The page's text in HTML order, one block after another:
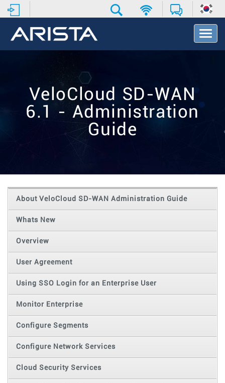
T
o
o
n
VeloCloud SD-WAN
6.1 - Administration
Guide
About VeloCloud SD-WAN Administration Guide
Whats New
Overview
User Agreement
Using SSO Login for an Enterprise User
Monitor Enterprise
Configure Segments
Configure Network Services
Cloud Security Services